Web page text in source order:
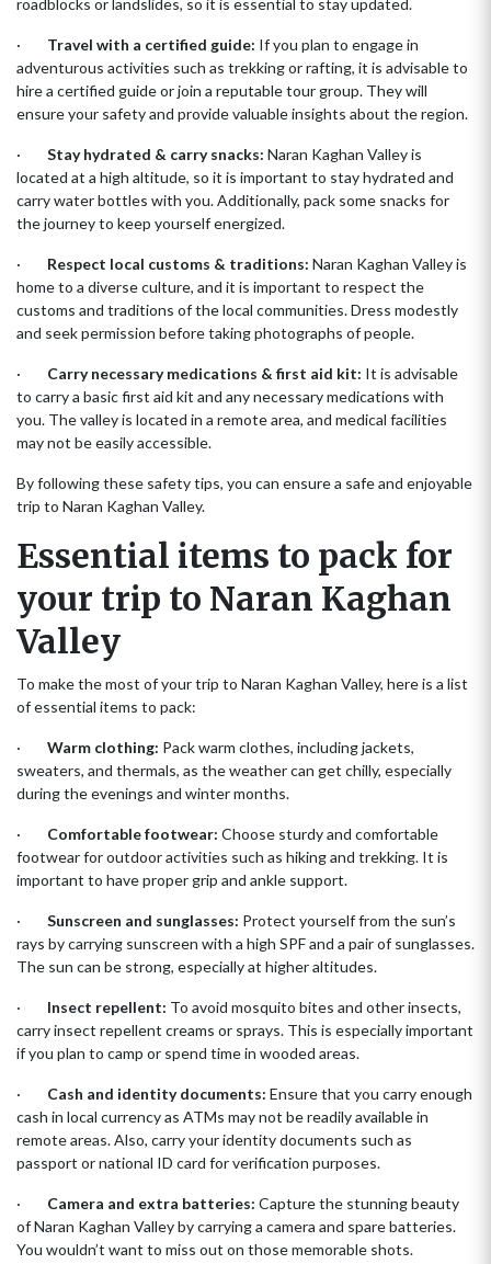
· Travel with a certified guide: If you plan to engage in
adventurous activities such as trekking or rafting, it is advisable to
hire a certified guide or join a reputable tour group. They will
ensure your safety and provide valuable insights about the region.
· Stay hydrated & carry snacks: Naran Kaghan Valley is
located at a high altitude, so it is important to stay hydrated and
carry water bottles with you. Additionally, pack some snacks for
the journey to keep yourself energized.
· Respect local customs & traditions: Naran Kaghan Valley is
home to a diverse culture, and it is important to respect the
customs and traditions of the local communities. Dress modestly
and seek permission before taking photographs of people.
· Carry necessary medications & first aid kit: It is advisable
to carry a basic first aid kit and any necessary medications with
you. The valley is located in a remote area, and medical facilities
may not be easily accessible.
By following these safety tips, you can ensure a safe and enjoyable
trip to Naran Kaghan Valley.
Essential items to pack for
your trip to Naran Kaghan
Valley
To make the most of your trip to Naran Kaghan Valley, here is a list
of essential items to pack:
· Warm clothing: Pack warm clothes, including jackets,
sweaters, and thermals, as the weather can get chilly, especially
during the evenings and winter months.
· Comfortable footwear: Choose sturdy and comfortable
footwear for outdoor activities such as hiking and trekking. It is
important to have proper grip and ankle support.
· Sunscreen and sunglasses: Protect yourself from the sun’s
rays by carrying sunscreen with a high SPF and a pair of sunglasses.
The sun can be strong, especially at higher altitudes.
· Insect repellent: To avoid mosquito bites and other insects,
carry insect repellent creams or sprays. This is especially important
if you plan to camp or spend time in wooded areas.
· Cash and identity documents: Ensure that you carry enough
cash in local currency as ATMs may not be readily available in
remote areas. Also, carry your identity documents such as
passport or national ID card for verification purposes.
· Camera and extra batteries: Capture the stunning beauty
of Naran Kaghan Valley by carrying a camera and spare batteries.
You wouldn’t want to miss out on those memorable shots.